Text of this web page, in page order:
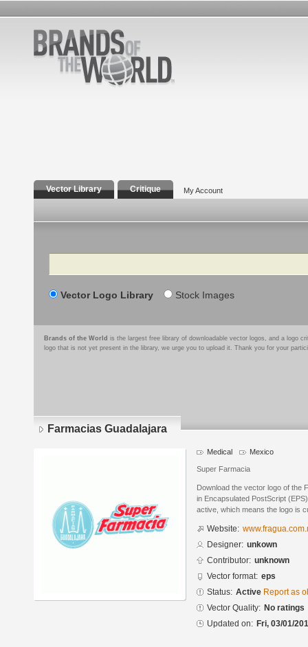
Vector Library Critique My Account
Search
Vector Logo Library Stock Images
Brands of the World is the largest free library of downloadable vector logos, and a logo
logo that is not yet present in the library, we urge you to upload it. Thank you for your
Farmacias Guadalajara
Medical Mexico
Super Farmacia
Download the vector logo of the
in Encapsulated PostScript
active, which means the logo is
Website:
Designer: unkown
Contributor: unknown
Vector format: eps
Status: Active Report as
Vector Quality: No ratings
Updated on: Fri, 03/01/